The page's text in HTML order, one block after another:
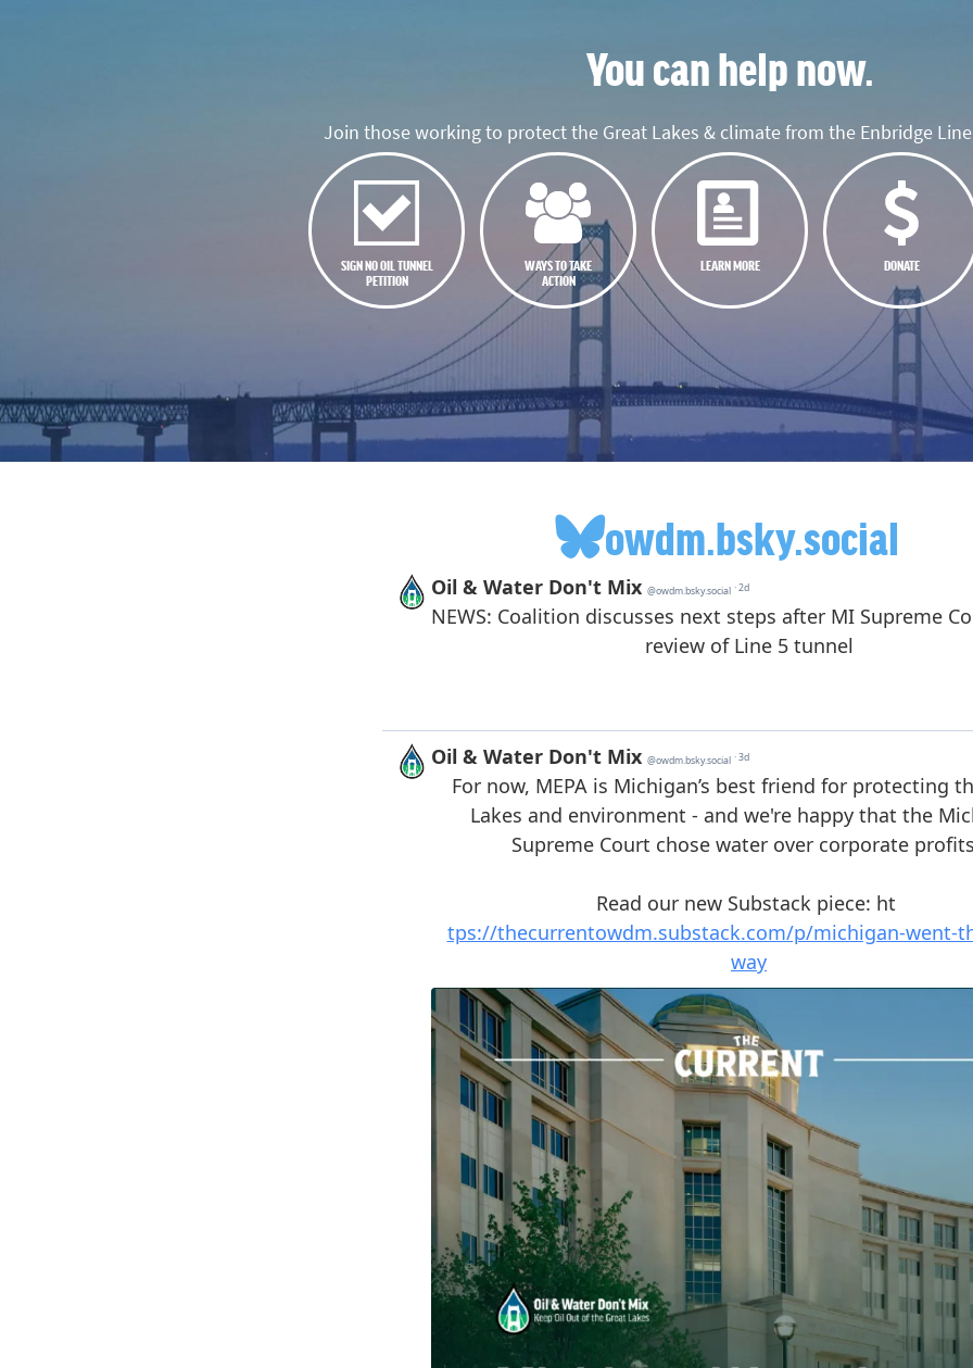
You can help now.
Join those working to protect the Great Lakes & climate from the Enbridge
SIGN NO OIL TUNNEL
PETITION
WAYS TO TAKE
ACTION
LEARN MORE DONATE
owdm.bsky.social